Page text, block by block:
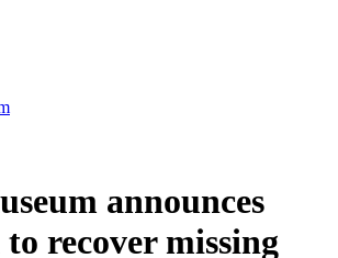
announces
recover missing